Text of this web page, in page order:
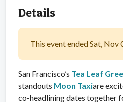
Details
This event ended Sat, Nov
San Francisco’s Tea Leaf
standouts Moon Taxiare
co-headlining dates together